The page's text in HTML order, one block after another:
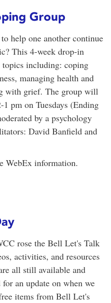
Group
help one another continue
This 4-week drop-in
including: coping
managing health and
with grief. The group will
pm on Tuesdays (Ending
by a psychology
David Banfield and
WebEx information.
rose the Bell Let's Talk
activities, and resources
all still available and
an update on when we
items from Bell Let's